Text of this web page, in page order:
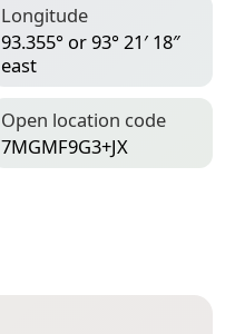
Longitude
93.355° or 93° 21′ 18″
east
Open location code
7MGMF9G3+JX